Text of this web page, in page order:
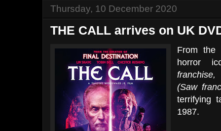
Thursday, 10 December 2020
THE CALL arrives on UK
From
horror
(Saw
terrifying
1987.